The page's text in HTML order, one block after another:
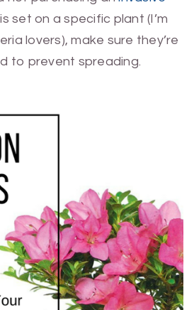
set on a specific plant (I’m
lovers), make sure they’re
to prevent spreading.